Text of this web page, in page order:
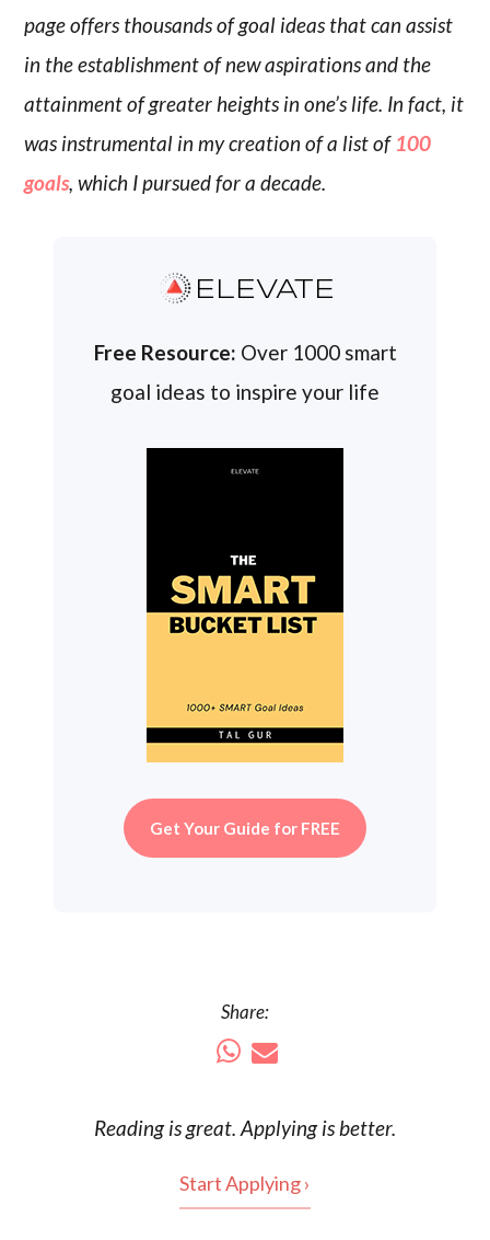
page offers thousands of goal ideas that can assist
in the establishment of new aspirations and the
attainment of greater heights in one’s life. In fact, it
was instrumental in my creation of a list of 100
goals, which I pursued for a decade.
ELEVATE
Free Resource: Over 1000 smart
goal ideas to inspire your life
Get Your Guide for FREE
Share:
Reading isgreat. Applying is better.
Start Applying ›